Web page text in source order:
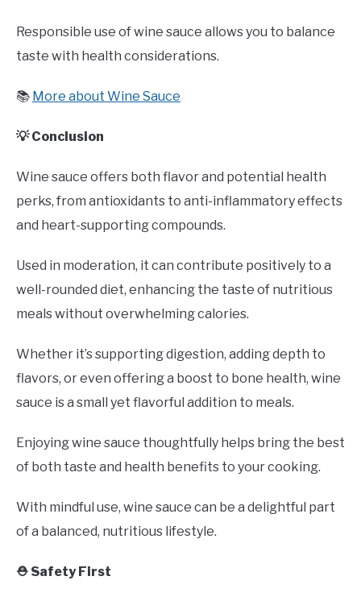
Responsible use of wine sauce allows you to balance
taste with health considerations.
📚 More about Wine Sauce
💡 Conclusion
Wine sauce offers both flavor and potential health
perks, from antioxidants to anti-inflammatory effects
and heart-supporting compounds.
Used in moderation, it can contribute positively to a
well-rounded diet, enhancing the taste of nutritious
meals without overwhelming calories.
Whether it’s supporting digestion, adding depth to
flavors, or even offering a boost to bone health, wine
sauce is a small yet flavorful addition to meals.
Enjoying wine sauce thoughtfully helps bring the best
of both taste and health benefits to your cooking.
With mindful use, wine sauce can be a delightful part
of a balanced, nutritious lifestyle.
⛑️ Safety First